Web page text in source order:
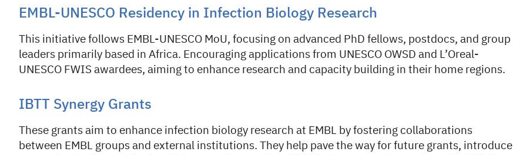
EMBL-UNESCO Residency in Infection Biology Research
This initiative follows EMBL-UNESCO MoU, focusing on advanced PhD fellows, postdocs, and group
leaders primarily based in Africa. Encouraging applications from UNESCO OWSD and L’Oreal-
UNESCO FWIS awardees, aiming to enhance research and capacity building in their home regions.
IBTT Synergy Grants
These grants aim to enhance infection biology research at EMBL by fostering collaborations
between EMBL groups and external institutions. They help pave the way for future grants, introduce